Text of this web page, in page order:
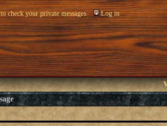
check your private messages Log in